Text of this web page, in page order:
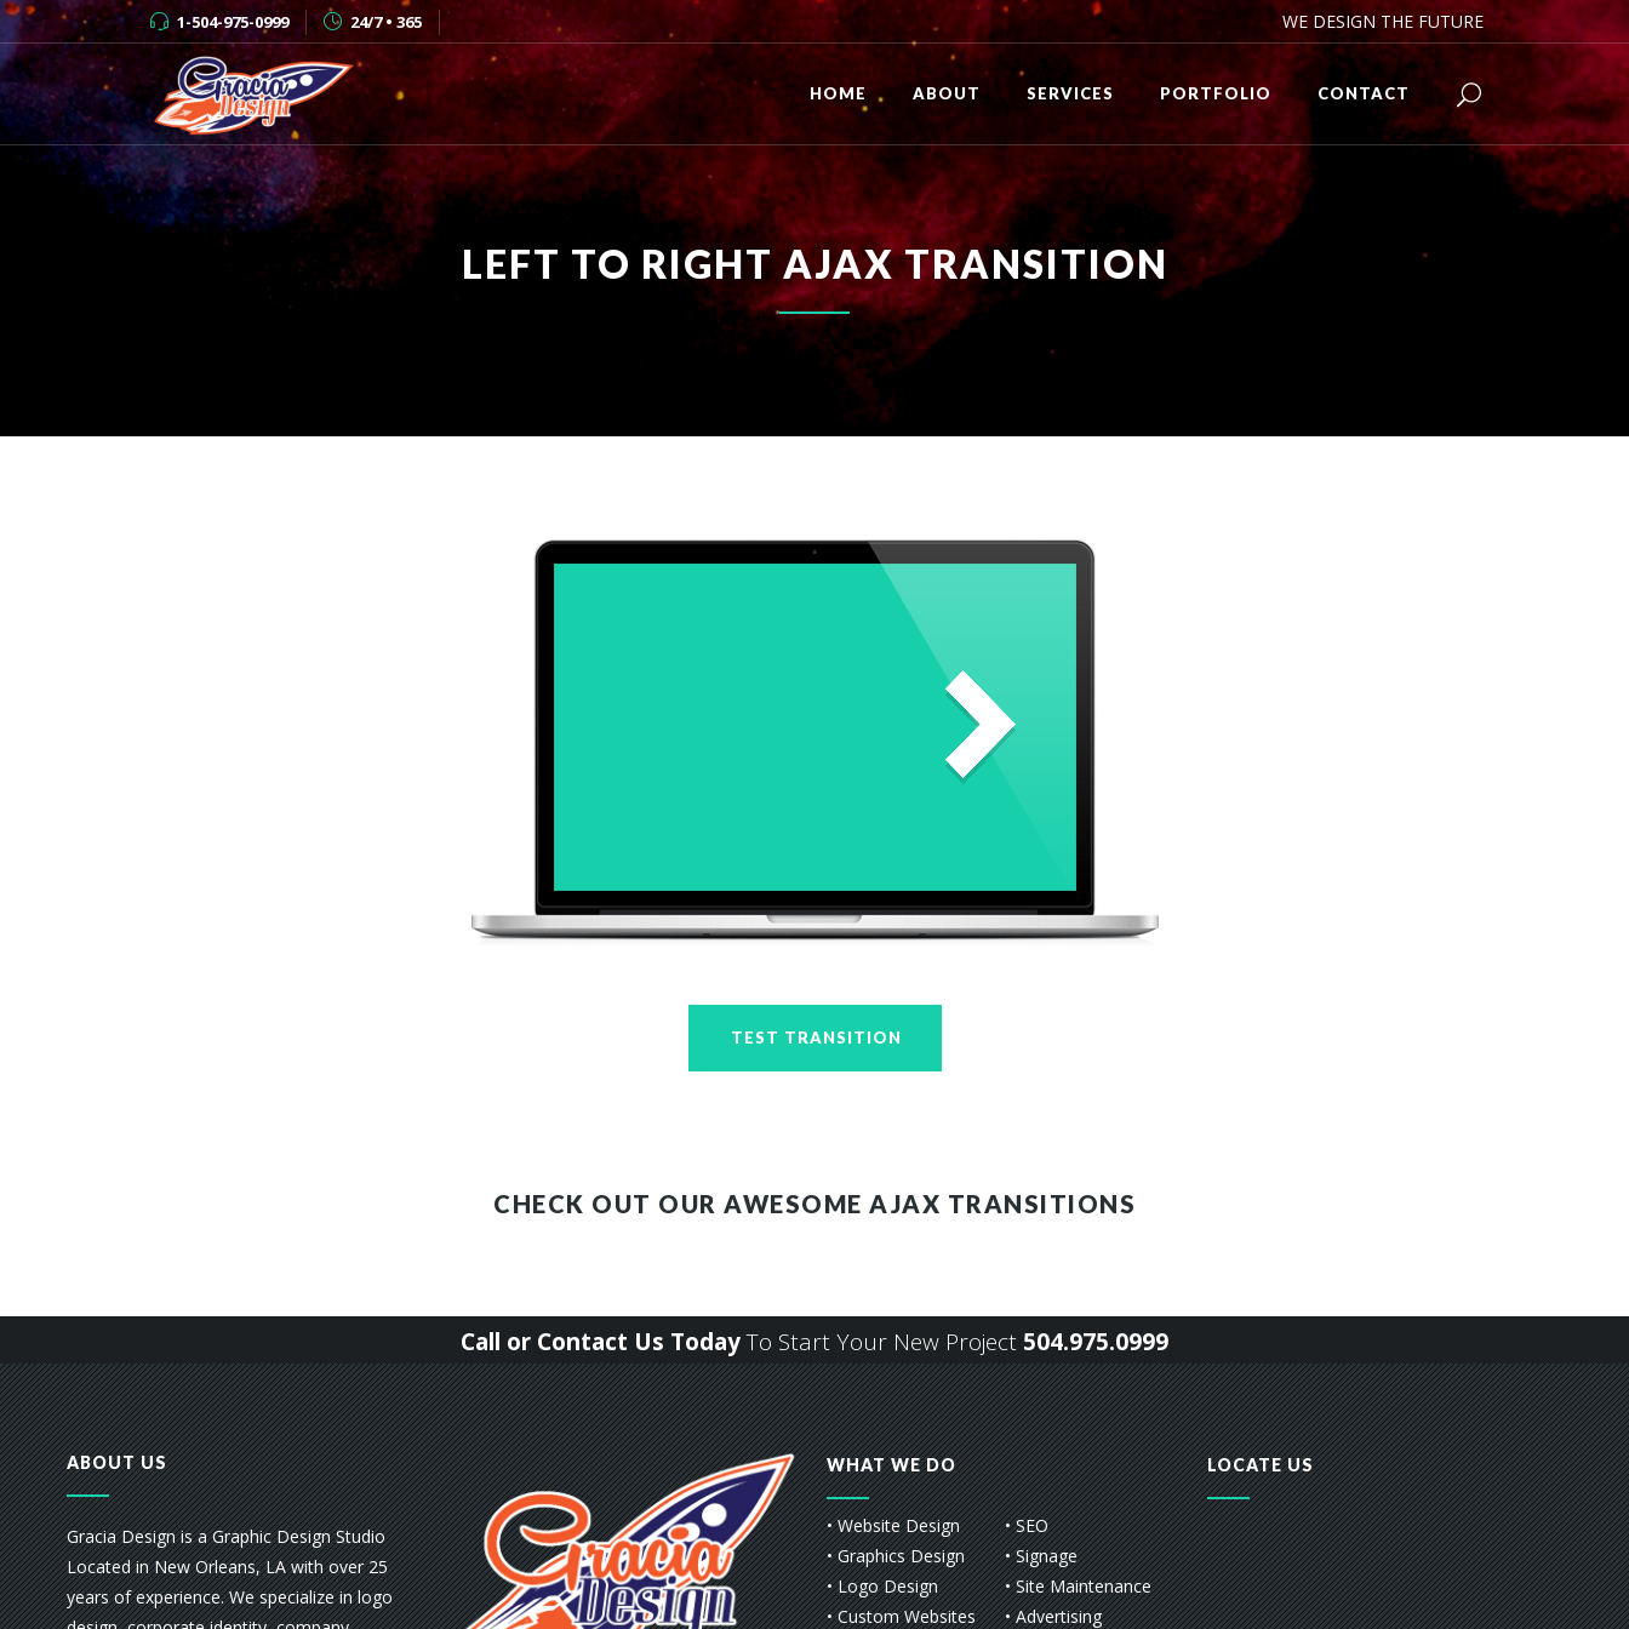
1-504-975-0999 24/7 • 365 WE DESIGN THE FUTURE
HOME ABOUT SERVICES PORTFOLIO CONTACT
LEFT TO RIGHT AJAX TRANSITION
TEST TRANSITION
CHECK OUT OUR AWESOME AJAX TRANSITIONS
Call or Contact Us TodayTo Start Your New Project 504.975.0999
ABOUT US
Gracia Design is a Graphic Design Studio
Located in New Orleans, LA with over 25
years of experience. We specialize in logo
WHAT WE DO
• Website Design
• Graphics Design
• Logo Design
• Custom Websites
• SEO
• Signage
• Site Maintenance
• Advertising
LOCATE US